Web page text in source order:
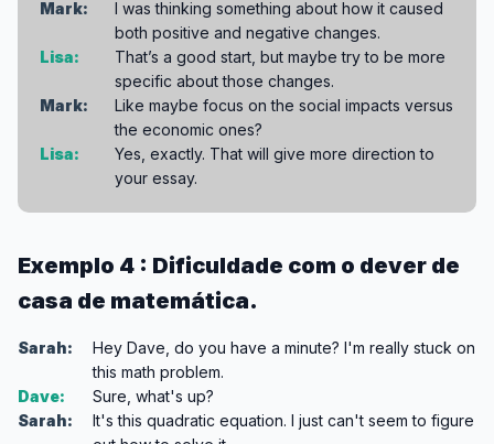
Mark:
I was thinking something about how it caused
both positive and negative changes.
Lisa:
That’s a good start, but maybe try to be more
specific about those changes.
Mark:
Like maybe focus on the social impacts versus
the economic ones?
Lisa:
Yes, exactly. That will give more direction to
your essay.
Exemplo 4 : Dificuldade com o dever de
casa de matemática.
Sarah:
Hey Dave, do you have a minute? I'm really stuck on
this math problem.
Dave:
Sure, what's up?
Sarah:
It's this quadratic equation. I just can't seem to figure